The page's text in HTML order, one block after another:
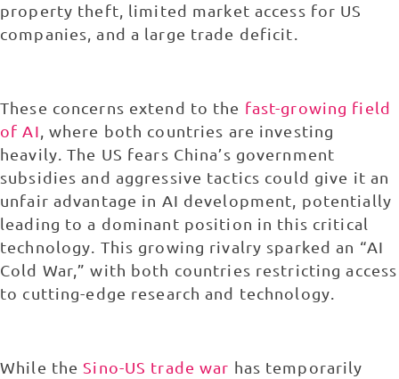
property theft, limited market access for US
companies, and a large trade deficit.
These concerns extend to the fast-growing field
of AI , where both countries are investing
heavily. The US fears China’s government
subsidies and aggressive tactics could give it an
unfair advantage in AI development, potentially
leading to a dominant position in this critical
technology. This growing rivalry sparked an “AI
Cold War,” with both countries restricting access
to cutting-edge research and technology.
While the Sino-US trade war has temporarily